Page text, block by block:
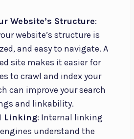
Website’s Structure:
website’s structure is
and easy to navigate. A
site makes it easier for
to crawl and index your
can improve your search
and linkability.
Linking: Internal linking
understand the